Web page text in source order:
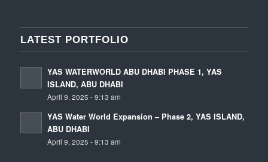
LATEST PORTFOLIO
YAS WATERWORLD ABU DHABI PHASE 1, YAS
ISLAND, ABU DHABI
April 9, 2025 - 9:13 am
YAS Water World Expansion – Phase 2, YAS ISLAND,
ABU DHABI
April 9, 2025 - 9:13 am